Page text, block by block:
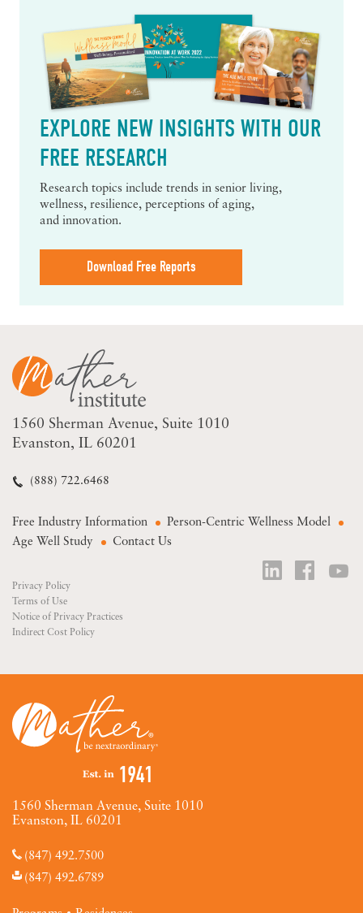
EXPLORE NEW INSIGHTS WITH OUR
FREE RESEARCH
Research topics include trends in senior living,
wellness, resilience, perceptions of aging,
and innovation.
Download Free Reports
1560 Sherman Avenue Suite 1010
Evanston, IL 60201
(888) 722.6468
Free Industry Information
Person-Centric Wellness Model
Age Well Study
Contact Us
Privacy Policy
Terms of Use
Notice of Privacy Practices
Indirect Cost Policy
1560 Sherman Avenue, Suite 1010
Evanston, IL 60201
(847) 492.7500
(847) 492.6789